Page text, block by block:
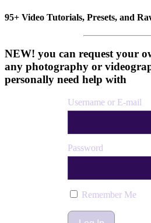
95+ Video Tutorials, Presets, and
NEW! you can request your
any photography or
personally need help with
Username or E-mail
Password
Remember Me